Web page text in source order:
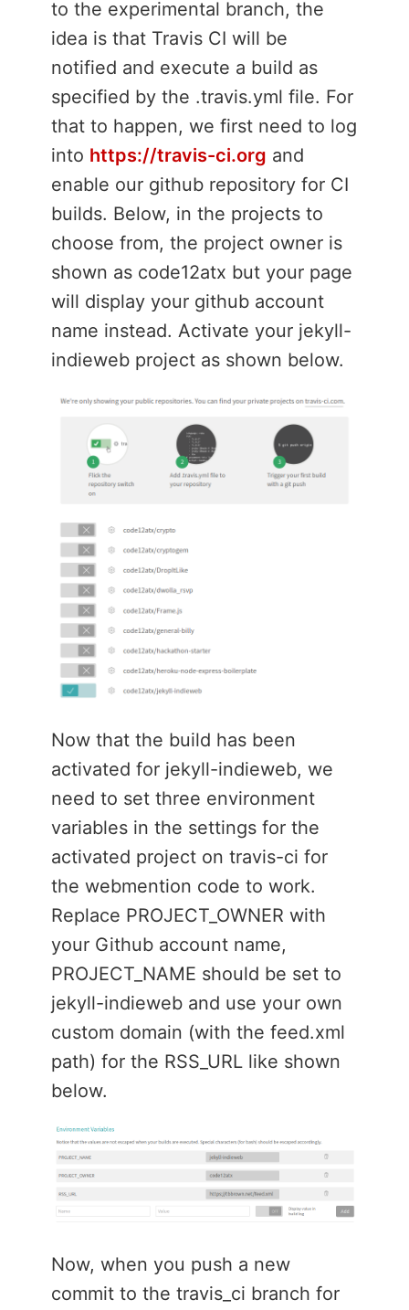
to the experimental branch, the
idea is that Travis CI will be
notified and execute a build as
specified by the .travis.yml file. For
that to happen, we first need to log
into https://travis-ci.org and
enable our github repository for CI
builds. Below, in the projects to
choose from, the project owner is
shown as code12atx but your page
will display your github account
name instead. Activate your jekyll-
indieweb project as shown below.
Now that the build has been
activated for jekyll-indieweb, we
need to set three environment
variables in the settings for the
activated project on travis-ci for
the webmention code to work.
Replace PROJECT_OWNER with
your Github account name,
PROJECT_NAME should be set to
jekyll-indieweb and use your own
custom domain (with the feed.xml
path) for the RSS_URL like shown
below.
Now, when you push a new
commit to the travis_ci branch for